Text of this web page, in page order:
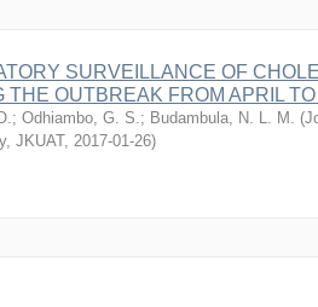
SURVEILLANCE OF
THE OUTBREAK FROM APRIL
; Odhiambo, G. S.; Budambula, N. L. M. (
JKUAT, 2017-01-26)